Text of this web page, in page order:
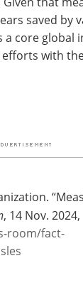
saved by
a core global
with
, 14 Nov. 2024,
room/fact-